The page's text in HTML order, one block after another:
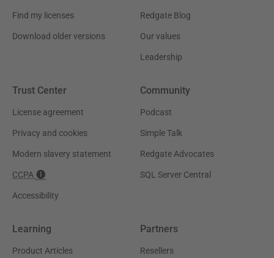
Find my licenses
Download older versions
Redgate Blog
Our values
Leadership
Trust Center
License agreement
Privacy and cookies
Modern slavery statement
CCPA
Accessibility
Community
Podcast
Simple Talk
Redgate Advocates
SQL Server Central
Learning
Product Articles
Partners
Resellers